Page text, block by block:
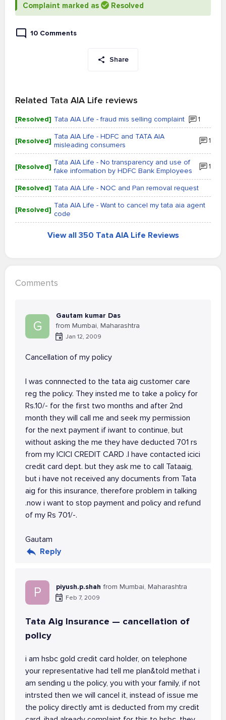
Complaint marked as Resolved
10 Comments
Share
Related Tata AIA Life reviews
[Resolved] Tata AIA Life - fraud mis selling complaint 1
[Resolved] Tata AIA Life - HDFC and TATA AIA
misleading consumers
1
[Resolved] Tata AIA Life - No transparency and use of
fake information by HDFC Bank Employees
1
[Resolved] Tata AIA Life - NOC and Pan removal request
[Resolved] Tata AIA Life - Want to cancel my tata aia agent
code
View all 350 Tata AIA Life Reviews
Comments
G
Gautam kumar Das
from Mumbai, Maharashtra
Jan 12, 2009
Cancellation of my policy
I was connnected to the tata aig customer care
reg the policy. They insted me to take a policy for
Rs.10/- for the first two months and after 2nd
month they will call me and seek my permission
for the next payment if iwant to continue, but
without asking the me they have deducted 701 rs
from my ICICI CREDIT CARD .I have contacted icici
credit card dept. but they ask me to call Tataaig,
but i have not received any documents from Tata
aig for this insurance, therefore problem in talking
.now i want to stop payment and policy and refund
of my Rs 701/-.
Gautam
Reply
P piyush.p.shah from Mumbai, Maharashtra
Feb 7, 2009
Tata Aig Insurance — cancellation of
policy
i am hsbc gold credit card holder, on telephone
your representative had tell me plan&told methat i
am sending u the policy, you with your family, if not
intrsted then we will cancel it, instead of issue me
the policy directly amt is deducted from my credit